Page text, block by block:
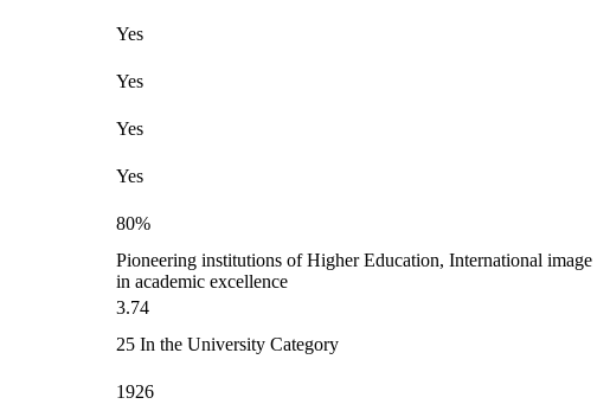
Yes
Yes
Yes
Yes
80%
Pioneering institutions of Higher Education, International image
in academic excellence
3.74
25 In the University Category
1926